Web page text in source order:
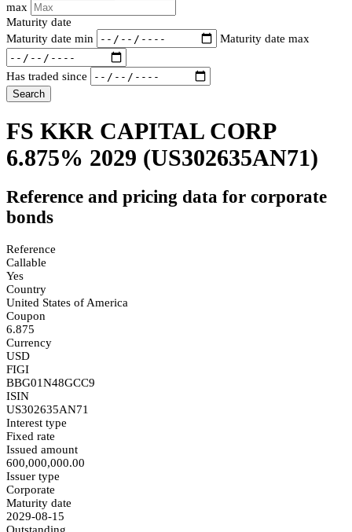
max
Maturity date
Maturity date min
Maturity date max
Has traded since
Search
FS KKR CAPITAL CORP
6.875% 2029 (US302635AN71)
Reference and pricing data for corporate
bonds
Reference
Callable
Yes
Country
United States of America
Coupon
6.875
Currency
USD
FIGI
BBG01N48GCC9
ISIN
US302635AN71
Interest type
Fixed rate
Issued amount
600,000,000.00
Issuer type
Corporate
Maturity date
2029-08-15